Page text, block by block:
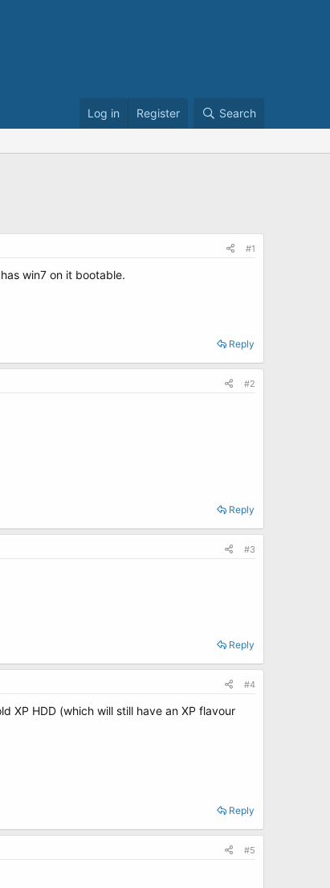
Log in Register Search
#1
win7 on it bootable.
Reply
#2
Reply
#3
Reply
#4
XP HDD (which will still have an XP flavour
Reply
#5